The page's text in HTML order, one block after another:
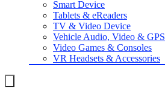
Smart Device
Tablets & eReaders
TV & Video Device
Vehicle Audio, Video & GPS
Video Games & Consoles
VR Headsets & Accessories